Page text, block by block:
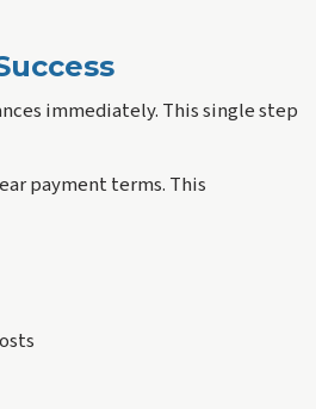
immediately. This single step
payment terms. This